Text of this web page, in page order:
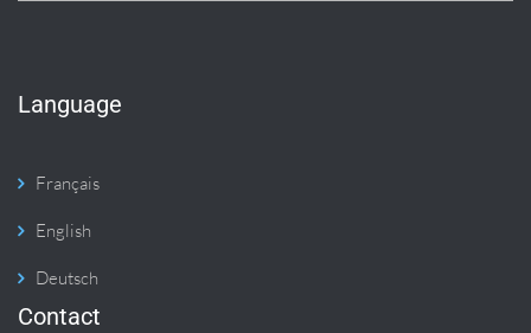
Language
Français
English
Deutsch
Contact